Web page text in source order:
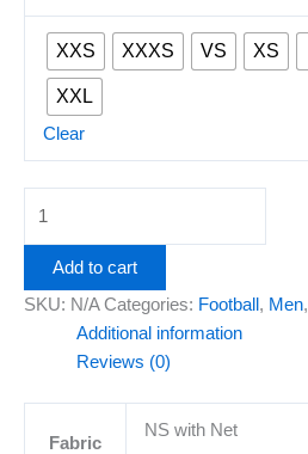
XXS XXXS VS XS
XXL
Clear
Add to cart
SKU: N/A Categories: Football , Men,
Additional information
Reviews (0)
Fabric
NS with Net